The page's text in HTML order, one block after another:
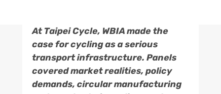
At Taipei Cycle, WBIA made the
case for cycling as a serious
transport infrastructure. Panels
covered market realities, policy
demands, circular manufacturing